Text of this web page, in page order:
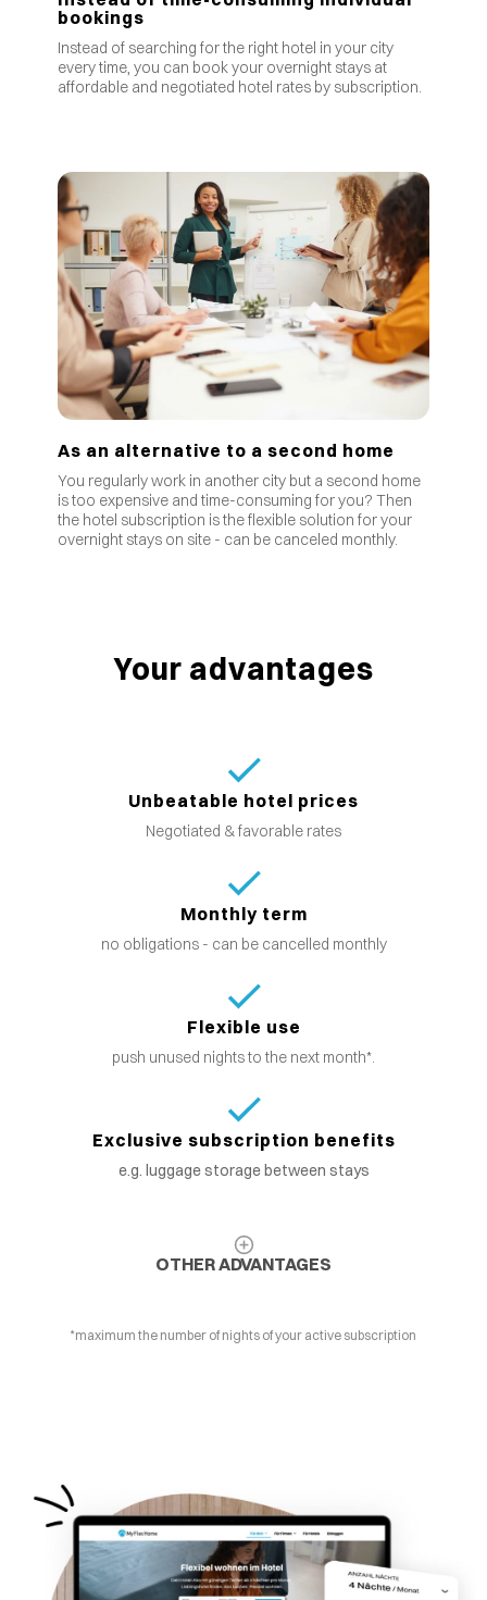
bookings
Instead of searching for the right hotel in your city
every time, you can book your overnight stays at
affordable and negotiated hotel rates by subscription.
As an alternative to a second home
You regularly work in another city but a second home
is too expensive and time-consuming for you? Then
the hotel subscription is the flexible solution for your
overnight stays on site - can be canceled monthly.
Your advantages
Unbeatable hotel prices
Negotiated & favorable rates
Monthly term
no obligations - can be cancelled monthly
Flexible use
push unused nights to the next month*.
Exclusive subscription benefits
e.g. luggage storage between stays
OTHER ADVANTAGES
*maximum the number of nights of your active subscription